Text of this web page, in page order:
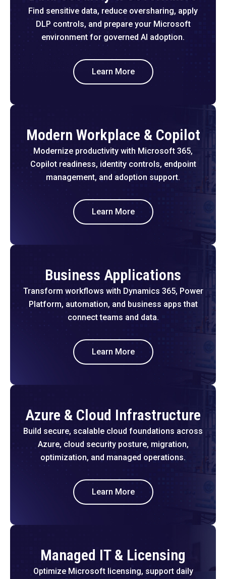
Find sensitive data, reduce oversharing, apply
DLP controls, and prepare your Microsoft
environment for governed AI adoption.
Learn More
Modern Workplace & Copilot
Modernize productivity with Microsoft 365,
Copilot readiness, identity controls, endpoint
management, and adoption support.
Learn More
Business Applications
Transform workflows with Dynamics 365, Power
Platform, automation, and business apps that
connect teams and data.
Learn More
Azure & Cloud Infrastructure
Build secure, scalable cloud foundations across
Azure, cloud security posture, migration,
optimization, and managed operations.
Learn More
Managed IT & Licensing
Optimize Microsoft licensing, support daily